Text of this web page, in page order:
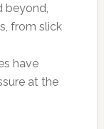
beyond,
from slick
have
at the